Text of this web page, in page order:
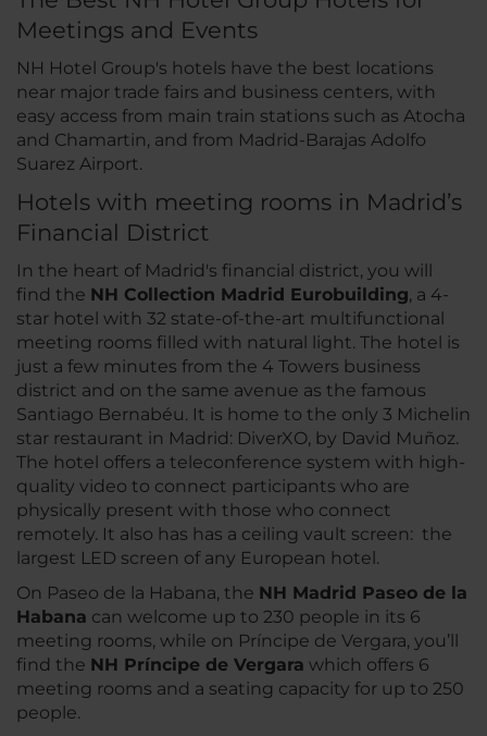
Meetings and Events
NH Hotel Group's hotels have the best locations
near major trade fairs and business centers, with
easy access from main train stations such as Atocha
and Chamartin, and from Madrid-Barajas Adolfo
Suarez Airport.
Hotels with meeting rooms in Madrid’s
Financial District
In the heart of Madrid's financial district, you will
find the NH Collection Madrid Eurobuilding, a 4-
star hotel with 32 state-of-the-art multifunctional
meeting rooms filled with natural light. The hotel is
just a few minutes from the 4 Towers business
district and on the same avenue as the famous
Santiago Bernabéu. It is home to the only 3 Michelin
star restaurant in Madrid: DiverXO, by David Muñoz.
The hotel offers a teleconference system with high-
quality video to connect participants who are
physically present with those who connect
remotely. It also has has a ceiling vault screen: the
largest LED screen of any European hotel.
On Paseo de la Habana, the NH Madrid Paseo de la
Habana can welcome up to 230 people in its 6
meeting rooms, while on Príncipe de Vergara, you’ll
find the NH Príncipe de Vergara which offers 6
meeting rooms and a seating capacity for up to 250
people.